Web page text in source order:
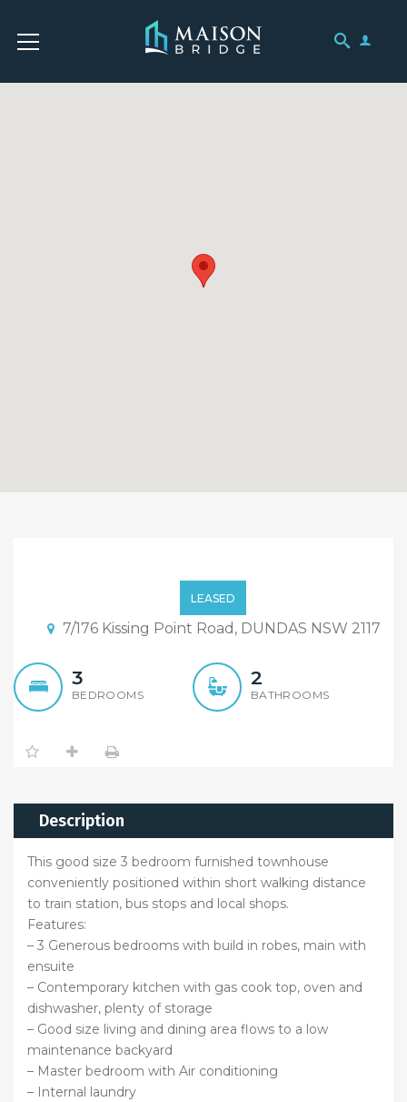
Townhouse In Convience
Location of Dundas
LEASED
7/176 Kissing Point Road, DUNDAS NSW 2117
3
BEDROOMS
2
BATHROOMS
Description
This good size 3 bedroom furnished townhouse
conveniently positioned within short walking distance
to train station, bus stops and local shops.
Features:
– 3 Generous bedrooms with build in robes, main with
ensuite
– Contemporary kitchen with gas cook top, oven and
dishwasher, plenty of storage
– Good size living and dining area flows to a low
maintenance backyard
– Master bedroom with Air conditioning
– Internal laundry